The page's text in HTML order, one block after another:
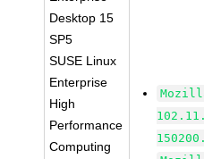
Desktop 15
SP5
SUSE Linux
Enterprise
High
Performance
Computing